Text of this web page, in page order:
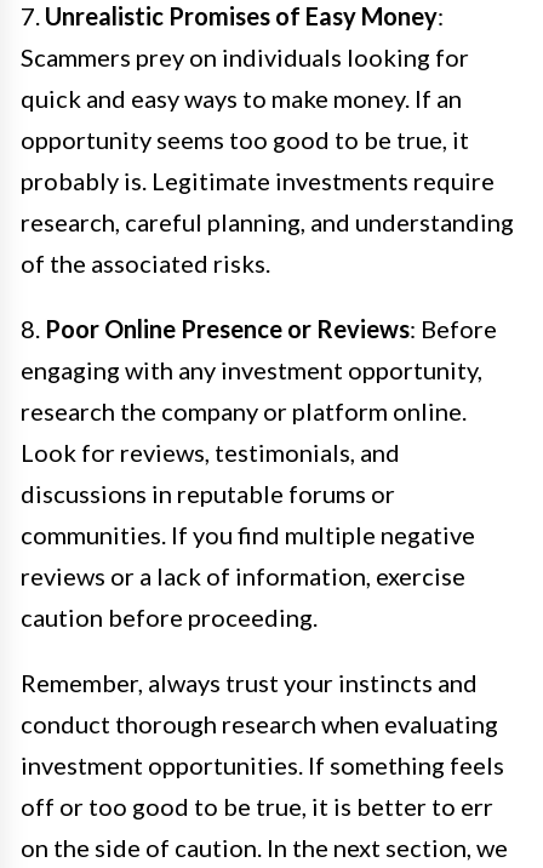
7. Unrealistic Promises of Easy Money:
Scammers prey on individuals looking for
quick and easy ways to make money. If an
opportunity seems too good to be true, it
probably is. Legitimate investments require
research, careful planning, and understanding
of the associated risks.
8. Poor Online Presence or Reviews: Before
engaging with any investment opportunity,
research the company or platform online.
Look for reviews, testimonials, and
discussions in reputable forums or
communities. If you find multiple negative
reviews or a lack of information, exercise
caution before proceeding.
Remember, always trust your instincts and
conduct thorough research when evaluating
investment opportunities. If something feels
off or too good to be true, it is better to err
on the side of caution. In the next section, we